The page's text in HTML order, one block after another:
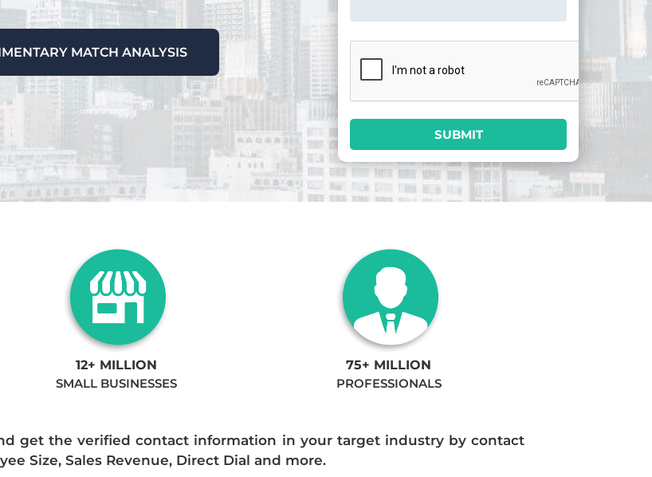
MATCH ANALYSIS
12+ MILLION
SMALL BUSINESSES
75+ MILLION
PROFESSIONALS
get the verified contact information in your target industry by contact
Size, Sales Revenue, Direct Dial and more.